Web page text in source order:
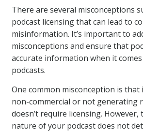
There are several misconceptions
podcast licensing that can lead to
misinformation. It’s important to
misconceptions and ensure that
accurate information when it
podcasts.
One common misconception is that
non-commercial or not generating
doesn’t require licensing. However,
nature of your podcast does not